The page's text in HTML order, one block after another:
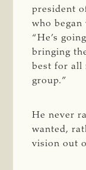
president
who began
“He’s
bringing
best for all
group.”
He never
wanted,
vision out